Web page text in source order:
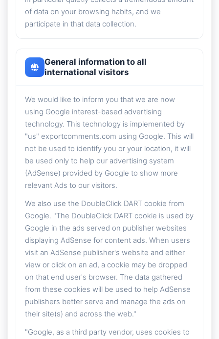
of data on your browsing habits, and we
participate in that data collection.
General information to all
international visitors
We would like to inform you that we are now
using Google interest-based advertising
technology. This technology is implemented by
"us" exportcomments.com using Google. This will
not be used to identify you or your location, it will
be used only to help our advertising system
(AdSense) provided by Google to show more
relevant Ads to our visitors.
We also use the DoubleClick DART cookie from
Google. "The DoubleClick DART cookie is used by
Google in the ads served on publisher websites
displaying AdSense for content ads. When users
visit an AdSense publisher's website and either
view or click on an ad, a cookie may be dropped
on that end user's browser. The data gathered
from these cookies will be used to help AdSense
publishers better serve and manage the ads on
their site(s) and across the web."
"Google, as a third party vendor, uses cookies to